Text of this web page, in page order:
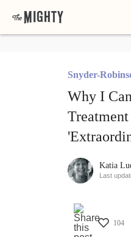
Snyder-
Why I
Katia
Last
104